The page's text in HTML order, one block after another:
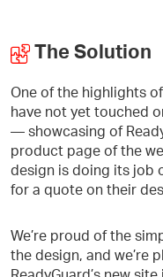
The Solution
One of the highlights
have not yet touched
— showcasing of
product page of the
design is doing its job
for a quote on their
We’re proud of the
the design, and we’re